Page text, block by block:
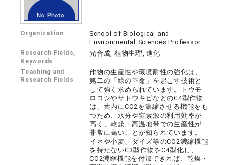
Organization
School of Biological and
Environmental Sciences Professor
Research Fields,
Keywords
光合成, 植物生理, 進化
Teaching and
Research Fields
作物の生産性や環境耐性の強化は、
第二の「緑の革命」を起こす技術と
して強く求められています。トウモ
ロコシやサトウキビなどのC4型作物
は、葉内にCO2を濃縮させる機能をも
つため、水分や窒素源の利用効率が
高く、乾燥・高温地帯での生産性が
非常に高いことが知られています。
イネや小麦、ダイズ等のCO2濃縮機能
を持たないC3型作物をC4型化し、
CO2濃縮機能を付加できれば、乾燥・